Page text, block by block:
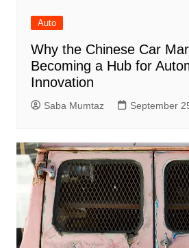
Auto
Why the Chinese Car
Becoming a Hub for
Innovation
Saba Mumtaz September